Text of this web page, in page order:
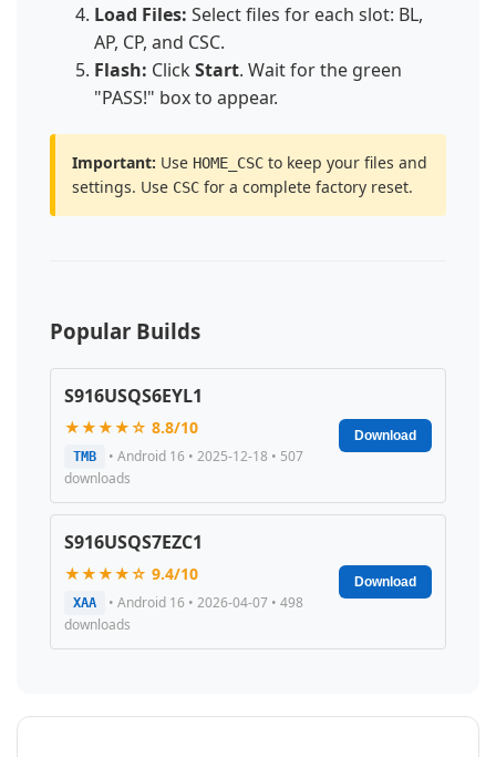
Load Files: Select files for each slot: BL,
AP, CP, and CSC.
Flash: ClickStart. Wait for the green
"PASS!" box to appear.
Important: Use HOME_CSC to keep your files and
settings. Use CSC for a complete factory reset.
Popular Builds
S916USQS6EYL1
★★★★☆ 8.8/10
TMB
• Android 16 • 2025-12-18 • 507
downloads
Download
S916USQS7EZC1
★★★★☆ 9.4/10
XAA
• Android 16 • 2026-04-07 • 498
downloads
Download